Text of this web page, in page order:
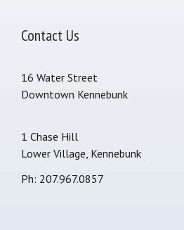
Contact Us
16 Water Street
Downtown Kennebunk
1 Chase Hill
Lower Village, Kennebunk
Ph: 207.967.0857